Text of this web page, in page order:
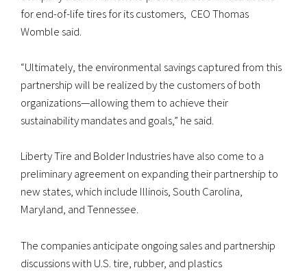
for end-of-life tires for its customers, CEO Thomas
Womble said.
“Ultimately, the environmental savings captured from this
partnership will be realized by the customers of both
organizations—allowing them to achieve their
sustainability mandates and goals,” he said.
Liberty Tire and Bolder Industries have also come to a
preliminary agreement on expanding their partnership to
new states, which include Illinois, South Carolina,
Maryland, and Tennessee.
The companies anticipate ongoing sales and partnership
discussions with U.S. tire, rubber, and plastics